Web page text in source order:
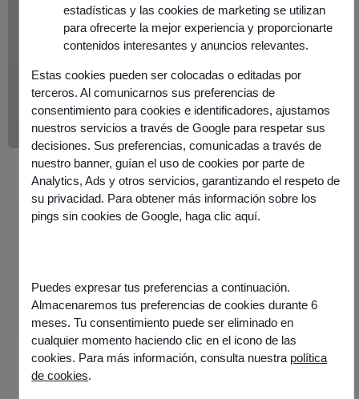
estadísticas y las cookies de marketing se utilizan
para ofrecerte la mejor experiencia y proporcionarte
contenidos interesantes y anuncios relevantes.
Estas cookies pueden ser colocadas o editadas por
terceros. Al comunicarnos sus preferencias de
consentimiento para cookies e identificadores, ajustamos
nuestros servicios a través de Google para respetar sus
decisiones. Sus preferencias, comunicadas a través de
nuestro banner, guían el uso de cookies por parte de
Analytics, Ads y otros servicios, garantizando el respeto de
su privacidad. Para obtener más información sobre los
pings sin cookies de Google, haga clic aquí.
Puedes expresar tus preferencias a continuación.
Almacenaremos tus preferencias de cookies durante 6
meses. Tu consentimiento puede ser eliminado en
cualquier momento haciendo clic en el icono de las
cookies. Para más información, consulta nuestra política
de cookies.